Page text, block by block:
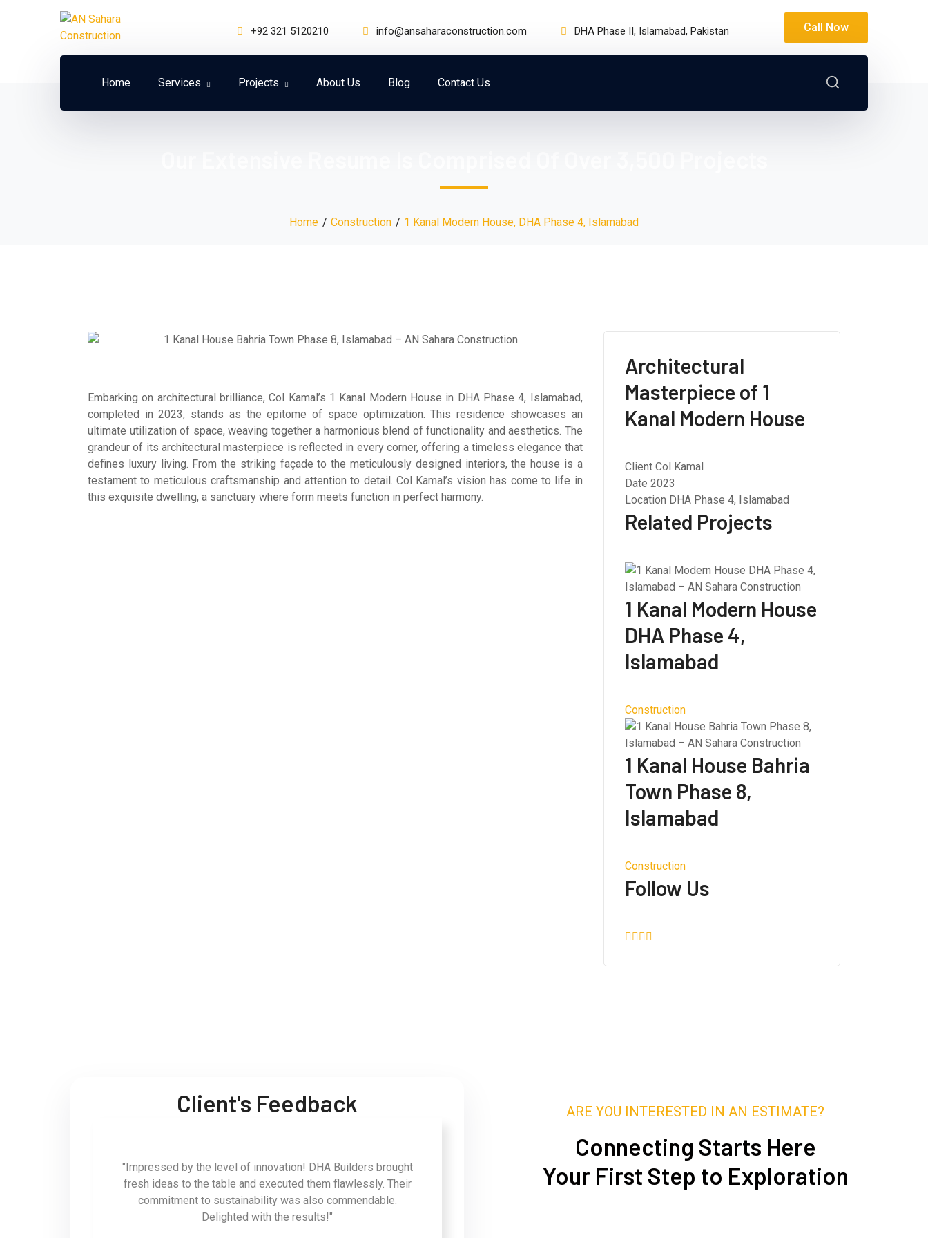
+92 321 5120210 info@ansaharaconstruction.com DHA Phase II, Islamabad, Pakistan Call Now
Home Services Projects About Us Blog Contact Us
Home Construction 1 Kanal Modern House, DHA Phase 4, Islamabad
Embarking on architectural brilliance, Col Kamal’s 1 Kanal Modern House in DHA Phase 4, Islamabad,
completed in 2023, stands as the epitome of space optimization. This residence showcases an
ultimate utilization of space, weaving together a harmonious blend of functionality and aesthetics. The
grandeur of its architectural masterpiece is reflected in every corner, offering a timeless elegance that
defines luxury living. From the striking façade to the meticulously designed interiors, the house is a
testament to meticulous craftsmanship and attention to detail. Col Kamal’s vision has come to life in
this exquisite dwelling, a sanctuary where form meets function in perfect harmony.
Architectural
Masterpiece of 1
Kanal Modern House
Client Col Kamal
Date 2023
Location DHA Phase 4, Islamabad
Related Projects
1 Kanal Modern House
DHA Phase 4,
Islamabad
Construction
1 Kanal House Bahria
Town Phase 8,
Islamabad
Construction
Follow Us
Client's Feedback
"Impressed by the level of innovation! DHA Builders brought
fresh ideas to the table and executed them flawlessly. Their
commitment to sustainability was also commendable.
Delighted with the results!"
ARE YOU INTERESTED IN AN ESTIMATE?
Connecting Starts Here
Your First Step to Exploration